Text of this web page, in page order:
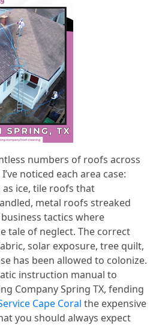
numbers of roofs across
noticed each area case:
ice, tile roofs that
metal roofs streaked
tactics where
tale of neglect. The correct
solar exposure, tree quilt,
has been allowed to colonize.
instruction manual to
Company Spring TX, fending
Cape Coral the expensive
you should always expect